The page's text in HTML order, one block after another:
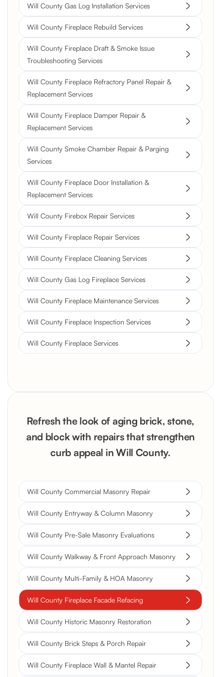
Will County Gas Log Installation Services
Will County Fireplace Rebuild Services
Will County Fireplace Draft & Smoke Issue
Troubleshooting Services
Will County Fireplace Refractory Panel Repair &
Replacement Services
Will County Fireplace Damper Repair &
Replacement Services
Will County Smoke Chamber Repair & Parging
Services
Will County Fireplace Door Installation &
Replacement Services
Will County Firebox Repair Services
Will County Fireplace Repair Services
Will County Fireplace Cleaning Services
Will County Gas Log Fireplace Services
Will County Fireplace Maintenance Services
Will County Fireplace Inspection Services
Will County Fireplace Services
Refresh the look of aging brick, stone,
and block with repairs that strengthen
curb appeal in Will County.
Will County Commercial Masonry Repair
Will County Entryway & Column Masonry
Will County Pre-Sale Masonry Evaluations
Will County Walkway & Front Approach Masonry
Will County Multi-Family & HOA Masonry
Will County Fireplace Facade Refacing
Will County Historic Masonry Restoration
Will County Brick Steps & Porch Repair
Will County Fireplace Wall & Mantel Repair